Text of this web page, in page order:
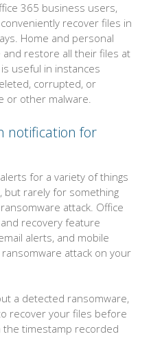
365 business users,
recover files in
Home and personal
restore all their files at
useful in instances
corrupted, or
or other malware.
notification for
for a variety of things
but rarely for something
attack. Office
recovery feature
alerts, and mobile
attack on your
a detected ransomware,
recover your files before
timestamp recorded